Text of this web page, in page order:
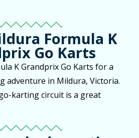
Formula K
Go Karts
K Grandprix Go Karts for a
adventure in Mildura, Victoria.
karting circuit is a great